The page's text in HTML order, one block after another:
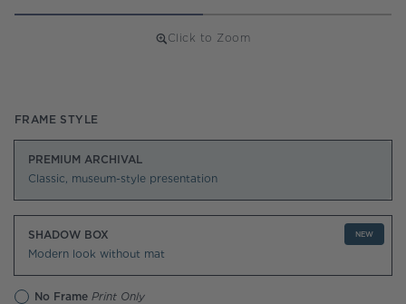
Click to Zoom
FRAME STYLE
PREMIUM ARCHIVAL
Classic, museum-style presentation
SHADOW BOX
Modern look without mat
NEW
No Frame Print Only